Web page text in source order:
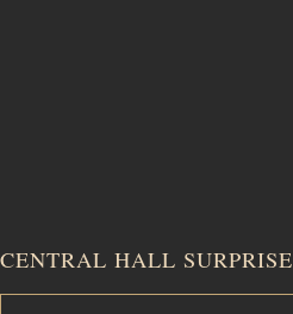
CENTRAL HALL SURPRISE